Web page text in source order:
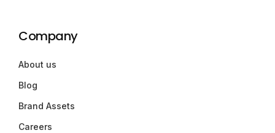
Company
About us
Blog
Brand Assets
Careers